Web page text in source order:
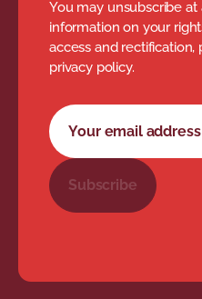
You may unsubscribe
information on your
access and rectification,
privacy policy.
Newsletter
Your email address
Subscribe